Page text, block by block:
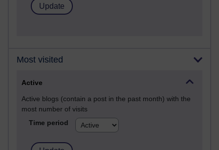
Most visited
Active
Active blogs (contain a post in the past month) with the
most number of visits
Time period